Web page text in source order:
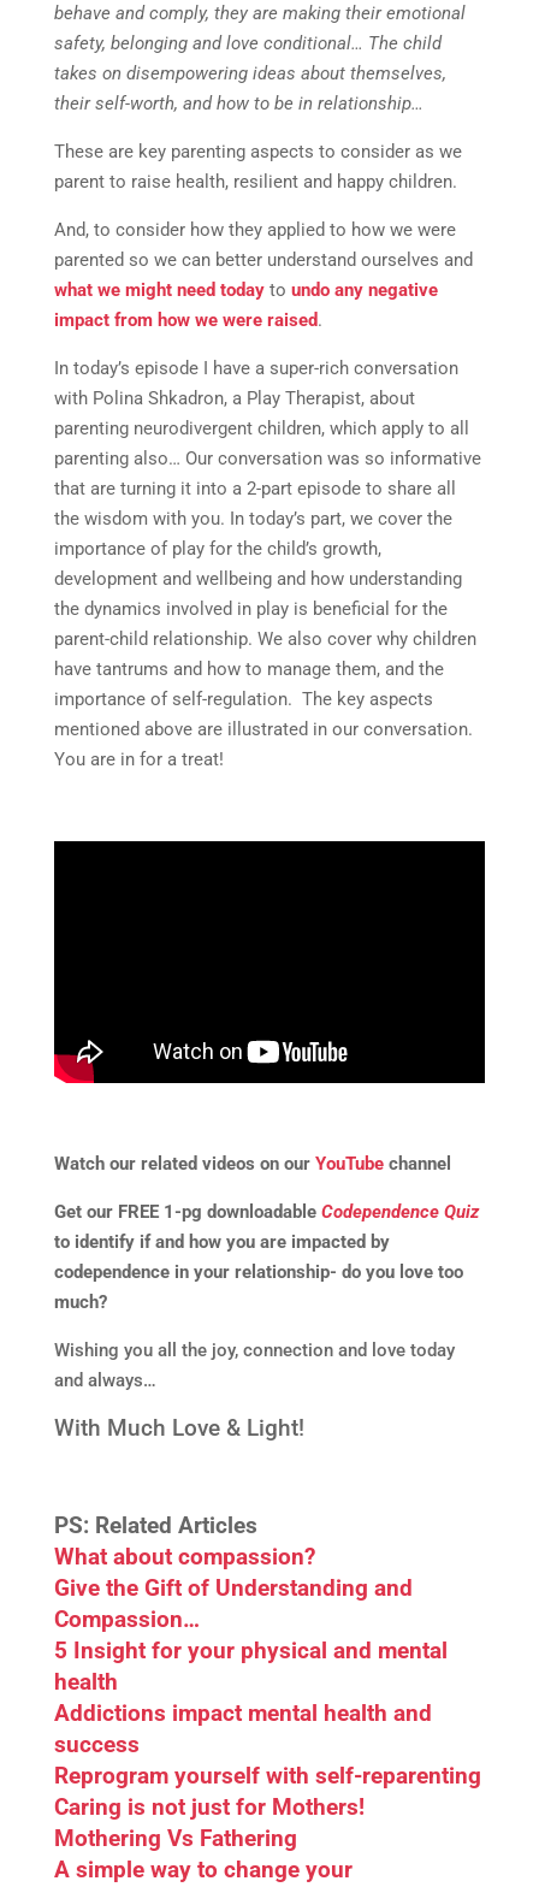
behave and comply, they are making their emotional
safety, belonging and love conditional… The child
takes on disempowering ideas about themselves,
their self-worth, and how to be in relationship…
These are key parenting aspects to consider as we
parent to raise health, resilient and happy children.
And, to consider how they applied to how we were
parented so we can better understand ourselves and
what we might need todayto undo any negative
impact from how we were raised.
In today’s episode I have a super-rich conversation
with Polina Shkadron, a Play Therapist, about
parenting neurodivergent children, which apply to all
parenting also… Our conversation was so informative
that are turning it into a 2-part episode to share all
the wisdom with you. In today’s part, we cover the
importance of play for the child’s growth,
development and wellbeing and how understanding
the dynamics involved in play is beneficial for the
parent-child relationship. We also cover why children
have tantrums and how to manage them, and the
importance of self-regulation. The key aspects
mentioned above are illustrated in our conversation.
You are in for a treat!
Watch our related videos on our YouTubechannel
Get our FREE 1-pg downloadable Codependence Quiz
to identify if and how you are impacted by
codependence in your relationship- do you love too
much?
Wishing you all the joy, connection and love today
and always…
With Much Love & Light!
PS: Related Articles
What about compassion?
Give the Gift of Understanding and
Compassion…
5 Insight for your physical and mental
health
Addictions impact mental health and
success
Reprogram yourself with self-reparenting
Caring is not just for Mothers!
Mothering Vs Fathering
A simple way to change your